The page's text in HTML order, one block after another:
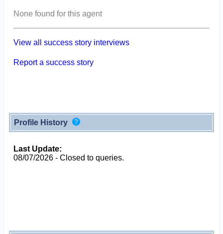
None found for this agent
View all success story interviews
Report a success story
Profile History
Last Update:
08/07/2026 - Closed to queries.